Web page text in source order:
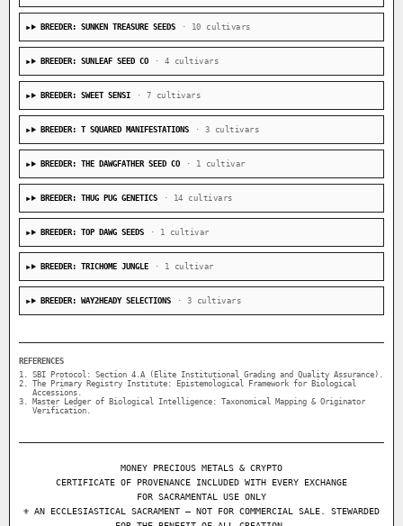
BREEDER: SUNKEN TREASURE SEEDS · 10 cultivars
BREEDER: SUNLEAF SEED CO · 4 cultivars
BREEDER: SWEET SENSI · 7 cultivars
BREEDER: T SQUARED MANIFESTATIONS · 3 cultivars
BREEDER: THE DAWGFATHER SEED CO · 1 cultivar
BREEDER: THUG PUG GENETICS · 14 cultivars
BREEDER: TOP DAWG SEEDS · 1 cultivar
BREEDER: TRICHOME JUNGLE · 1 cultivar
BREEDER: WAY2HEADY SELECTIONS · 3 cultivars
REFERENCES
SBI Protocol: Section 4.A (Elite Institutional Grading and Quality Assurance).
The Primary Registry Institute: Epistemological Framework for Biological
Accessions.
Master Ledger of Biological Intelligence: Taxonomical Mapping & Originator
Verification.
MONEY PRECIOUS METALS & CRYPTO
CERTIFICATE OF PROVENANCE INCLUDED WITH EVERY EXCHANGE
FOR SACRAMENTAL USE ONLY
⚜ AN ECCLESIASTICAL SACRAMENT — NOT FOR COMMERCIAL SALE. STEWARDED